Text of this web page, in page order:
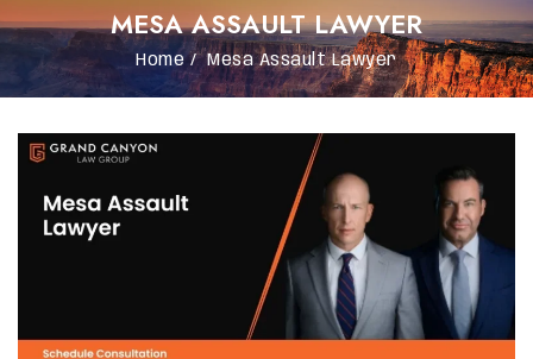
MESA ASSAULT LAWYER
Home/Mesa Assault Lawyer